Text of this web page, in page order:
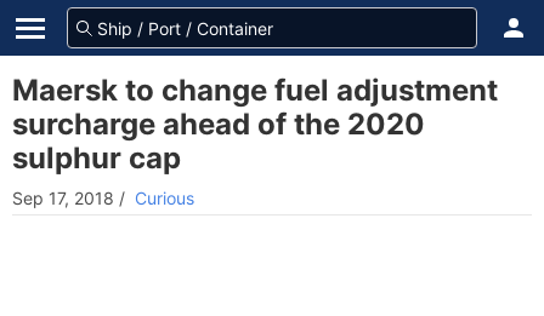
Maersk to change fuel adjustment
surcharge ahead of the 2020
sulphur cap
Sep 17, 2018 / Curious